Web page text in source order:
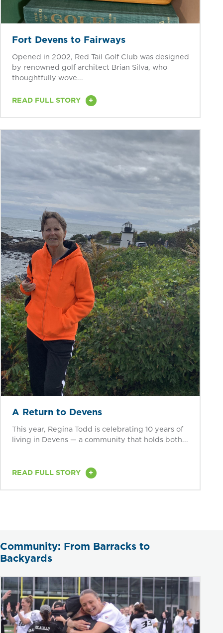
Fort Devens to Fairways
Opened in 2002, Red Tail Golf Club was designed
by renowned golf architect Brian Silva, who
thoughtfully wove...
READ FULL STORY +
A Return to Devens
This year, Regina Todd is celebrating 10 years of
living in Devens — a community that holds both...
READ FULL STORY +
Community: From Barracks to
Backyards